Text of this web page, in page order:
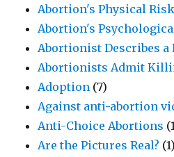
Abortion's Physical
Abortion's
Abortionist Describes a
Abortionists Admit
Adoption (7)
Against anti-abortion
Anti-Choice Abortions
Are the Pictures Real? (1)